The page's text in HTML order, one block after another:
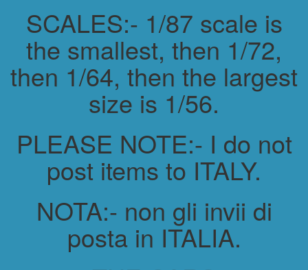
SCALES:- 1/87 scale is
the smallest, then 1/72,
then 1/64, then the largest
size is 1/56.
PLEASE NOTE:- I do not
post items to ITALY.
NOTA:- non gli invii di
posta in ITALIA.